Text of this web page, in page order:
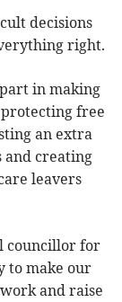
decisions
right.
in making
free
an extra
and creating
leavers
councillor for
to make our
and raise